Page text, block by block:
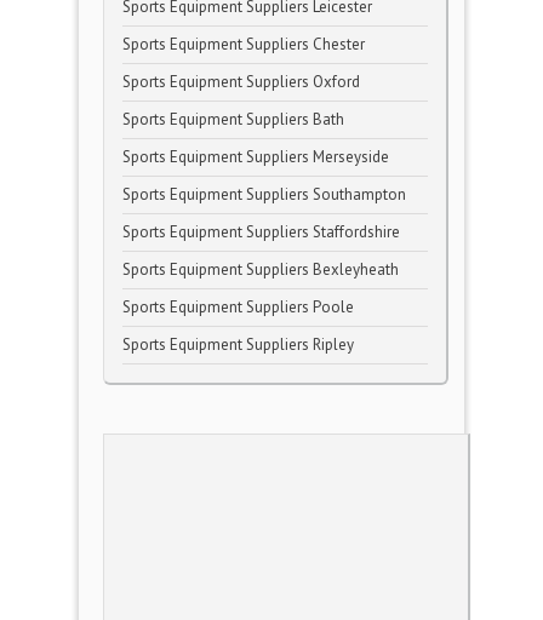
Sports Equipment Suppliers Leicester
Sports Equipment Suppliers Chester
Sports Equipment Suppliers Oxford
Sports Equipment Suppliers Bath
Sports Equipment Suppliers Merseyside
Sports Equipment Suppliers Southampton
Sports Equipment Suppliers Staffordshire
Sports Equipment Suppliers Bexleyheath
Sports Equipment Suppliers Poole
Sports Equipment Suppliers Ripley